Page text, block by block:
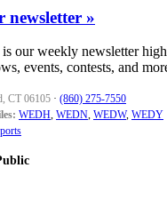
newsletter »
our weekly newsletter
events, contests, and
CT 06105 · (860) 275-7550
WEDH, WEDN, WEDW, WEDY